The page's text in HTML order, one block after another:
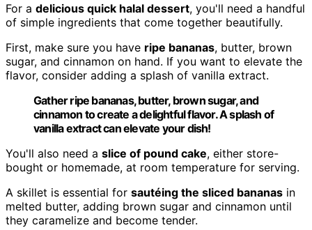
For a delicious quick halal dessert, you'll need a handful
of simple ingredients that come together beautifully.
First, make sure you have ripe bananas, butter, brown
sugar, and cinnamon on hand. If you want to elevate the
flavor, consider adding a splash of vanilla extract.
Gather ripe bananas, butter, brown sugar, and
cinnamon to create a delightful flavor. A splash of
vanilla extract can elevate your dish!
You'll also need a slice of pound cake, either store-
bought or homemade, at room temperature for serving.
A skillet is essential for sautéing the sliced bananas in
melted butter, adding brown sugar and cinnamon until
they caramelize and become tender.